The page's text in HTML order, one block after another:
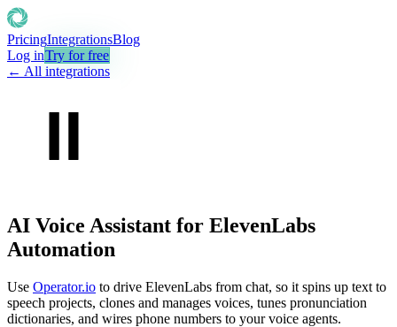
PricingIntegrationsBlog
Log inTry for free
← All integrations
AI Voice Assistant for ElevenLabs
Automation
Use Operator.io to drive ElevenLabs from chat, so it spins up text to
speech projects, clones and manages voices, tunes pronunciation
dictionaries, and wires phone numbers to your voice agents.